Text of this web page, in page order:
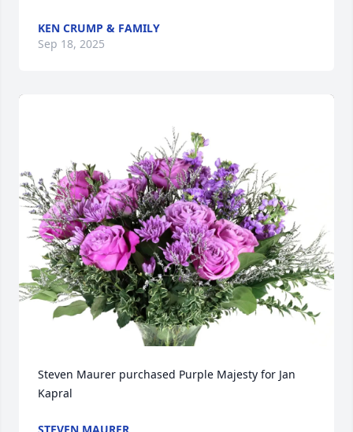
KEN CRUMP & FAMILY
Sep 18, 2025
Steven Maurer purchased Purple Majesty for Jan
Kapral